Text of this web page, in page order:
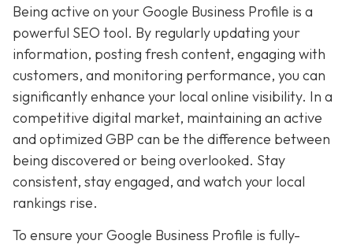
Being active on your Google Business Profile is a
powerful SEO tool. By regularly updating your
information, posting fresh content, engaging with
customers, and monitoring performance, you can
significantly enhance your local online visibility. In a
competitive digital market, maintaining an active
and optimized GBP can be the difference between
being discovered or being overlooked. Stay
consistent, stay engaged, and watch your local
rankings rise.
To ensure your Google Business Profile is fully-